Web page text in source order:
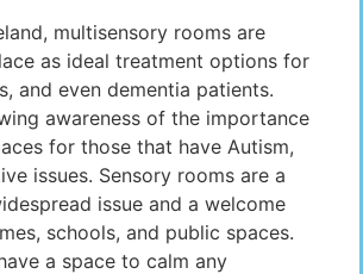
multisensory rooms are
as ideal treatment options for
and even dementia patients.
awareness of the importance
for those that have Autism,
issues. Sensory rooms are a
issue and a welcome
schools, and public spaces.
a space to calm any